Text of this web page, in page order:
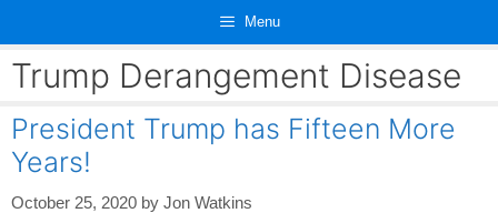
content
Menu
Trump Derangement Disease
President Trump has Fifteen More
Years!
October 25, 2020 by Jon Watkins